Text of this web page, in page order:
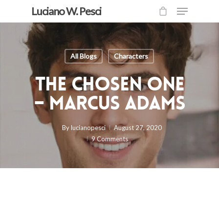
Luciano W. Pesci
All Blogs Characters
The Chosen One
– Marcus Adams
Bylucianopesci
August 27, 2020
9 Comments